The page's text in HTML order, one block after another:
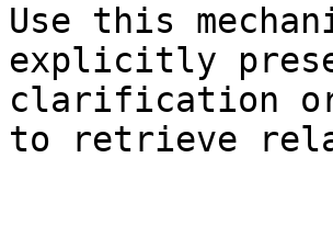
Use this
explicitly
clarification